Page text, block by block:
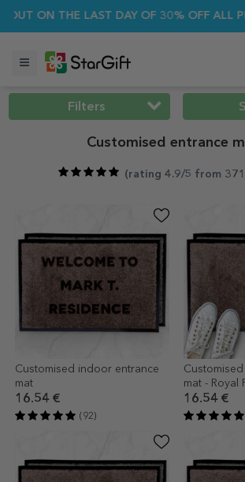
SALE 🌴 UP TO 40% OFF OVER 100
Filters
Customised entrance
(rating 4.9/5 from
Customised indoor entrance
mat
16.54 €
(92)
mat - Royal
16.54 €